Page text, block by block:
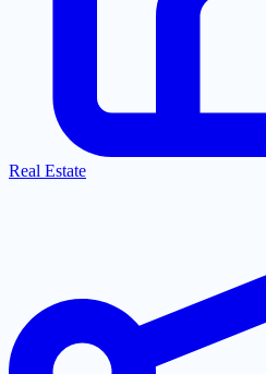
Real Estate